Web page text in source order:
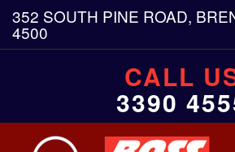
352 SOUTH PINE ROAD,
4500
CALL
3390